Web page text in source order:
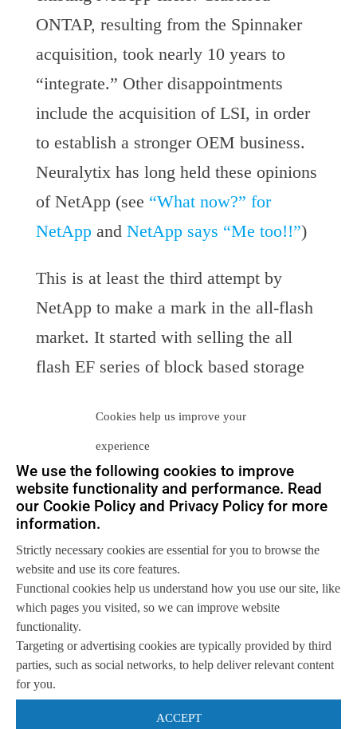
Cookies help us improve your
experience
We use the following cookies to improve
website functionality and performance. Read
our Cookie Policy and Privacy Policy for more
information.
Strictly necessary cookies are essential for you to browse the
website and use its core features.
Functional cookies help us understand how you use our site, like
which pages you visited, so we can improve website
functionality.
Targeting or advertising cookies are typically provided by third
parties, such as social networks, to help deliver relevant content
for you.
ACCEPT
ONTAP, resulting from the Spinnaker
acquisition, took nearly 10 years to
“integrate.” Other disappointments
include the acquisition of LSI, in order
to establish a stronger OEM business.
Neuralytix has long held these opinions
of NetApp (see “What now?” for
NetAppand NetApp says “Me too!!”)
This is at least the third attempt by
NetApp to make a mark in the all-flash
market. It started with selling the all
flash EF series of block based storage
its more competitive All-Flash FAS
(AFF). Now, this is the third foray for
NetApp into the all-flash business.
With EMC, Pure Storage and IBM
commanding over 50% of the market,
Neuralytix estimates that SolidFire has
around 5% of the current market, and
produces around $50M in revenue.
Even assuming 100% growth rates
(which are completely unreasonable), it